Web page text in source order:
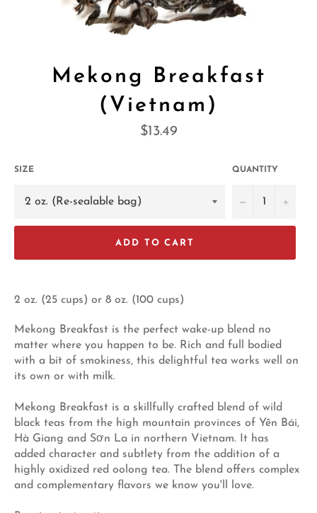
Mekong Breakfast
(Vietnam)
Regular
$13.49
SIZE QUANTITY
− +
ADD TO CART
2 oz. (25 cups) or 8 oz. (100 cups)
Mekong Breakfast is the perfect wake-up blend no
matter where you happen to be. Rich and full bodied
with a bit of smokiness, this delightful tea works well on
its own or with milk.
Mekong Breakfast is a skillfully crafted blend of wild
black teas from the high mountain provinces of Yên Bái,
Hà Giang and Sơn La in northern Vietnam. It has
added character and subtlety from the addition of a
highly oxidized red oolong tea. The blend offers complex
and complementary flavors we know you'll love.